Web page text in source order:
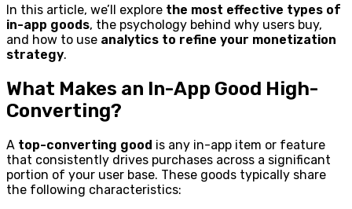
In this article, we’ll explore the most effective types of
in-app goods, the psychology behind why users buy,
and how to use analytics to refine your monetization
strategy.
What Makes an In-App Good High-
Converting?
A top-converting good is any in-app item or feature
that consistently drives purchases across a significant
portion of your user base. These goods typically share
the following characteristics: